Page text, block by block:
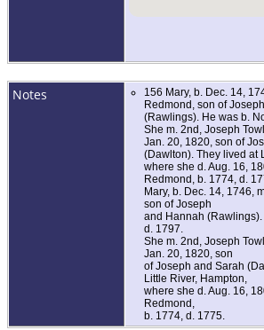
Notes
156 Mary, b. Dec. 14,
Redmond, son of
(Rawlings). He was b.
She m. 2nd, Joseph
Jan. 20, 1820, son of
(Dawlton). They lived at
where she d. Aug. 16,
Redmond, b. 1774, d.
Mary, b. Dec. 14, 1746,
son of Joseph
and Hannah (Rawlings).
d. 1797.
She m. 2nd, Joseph
Jan. 20, 1820, son
of Joseph and Sarah
Little River, Hampton,
where she d. Aug. 16,
Redmond,
b. 1774, d. 1775.